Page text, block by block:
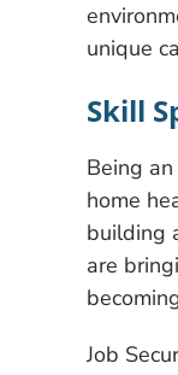
unique
Skill
Being
home
building
are
Job